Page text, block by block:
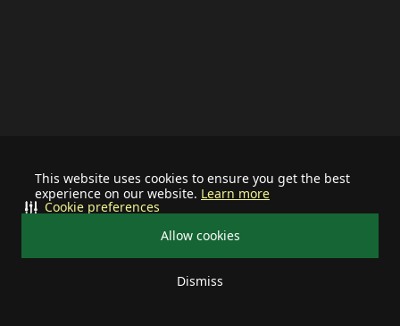
This website uses cookies to ensure you get the best
experience on our website. Learn more
Allow cookies
Dismiss
Cookie preferences